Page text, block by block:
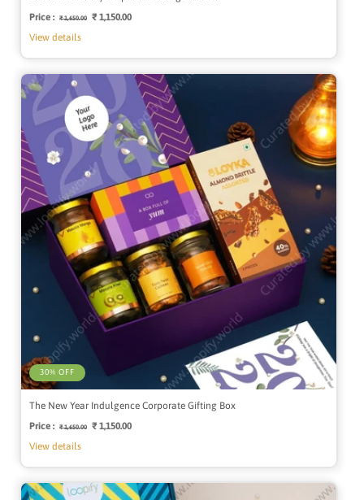
Price : Regular
₹ 1,650.00
Sale
₹ 1,150.00
View details
30% OFF
The New Year Indulgence Corporate Gifting Box
Price : Regular
₹ 1,650.00
Sale
₹ 1,150.00
View details